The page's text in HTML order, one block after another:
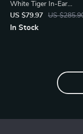
White Tiger In-Ear
Headphones with
Driver
US $79.97 US
In Stock